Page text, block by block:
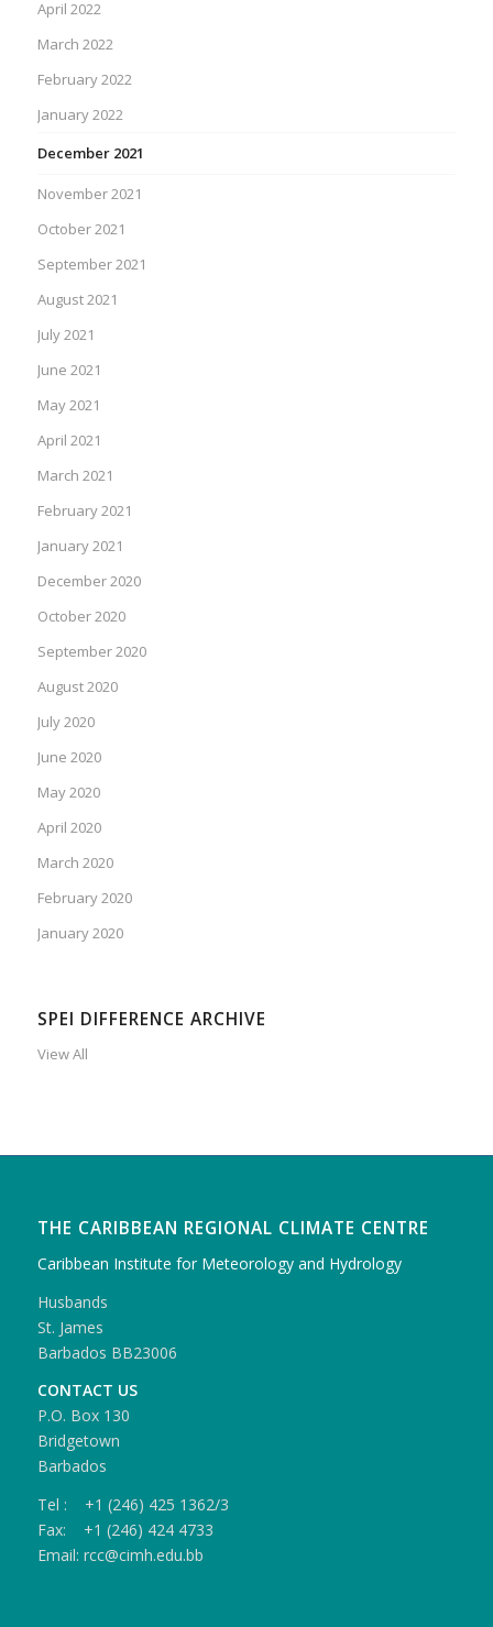
April 2022
March 2022
February 2022
January 2022
December 2021
November 2021
October 2021
September 2021
August 2021
July 2021
June 2021
May 2021
April 2021
March 2021
February 2021
January 2021
December 2020
October 2020
September 2020
August 2020
July 2020
June 2020
May 2020
April 2020
March 2020
February 2020
January 2020
SPEI DIFFERENCE ARCHIVE
View All
THE CARIBBEAN REGIONAL CLIMATE CENTRE
Caribbean Institute for Meteorology and Hydrology
Husbands
St. James
Barbados BB23006
CONTACT US
P.O. Box 130
Bridgetown
Barbados
Tel : +1 (246) 425 1362/3
Fax: +1 (246) 424 4733
Email: rcc@cimh.edu.bb